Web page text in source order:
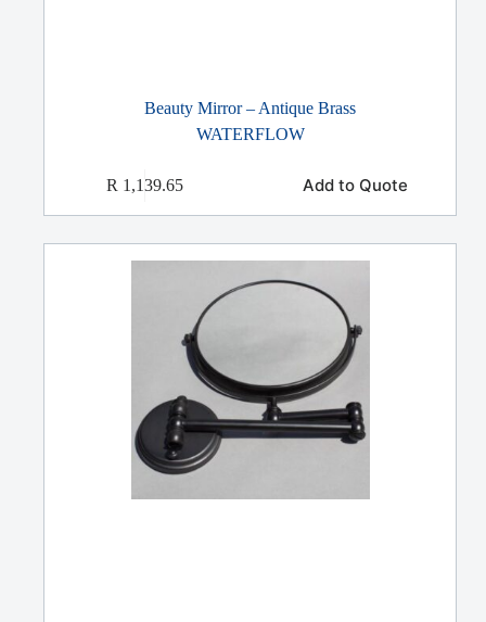
Beauty Mirror – Antique Brass
WATERFLOW
R 1,139.65 Add to Quote